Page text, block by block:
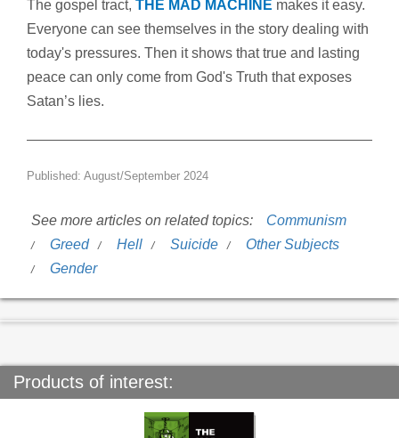
The gospel tract, THE MAD MACHINE makes it easy.
Everyone can see themselves in the story dealing with
today's pressures. Then it shows that true and lasting
peace can only come from God's Truth that exposes
Satan’s lies.
Published: August/September 2024
See more articles on related topics:
Communism
Greed
Hell Suicide
Other Subjects
Gender
Products of interest: